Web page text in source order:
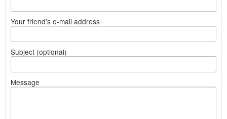
Your friend's e-mail address
Subject (optional)
Message